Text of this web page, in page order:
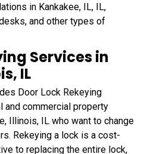
in Kankakee, IL, IL,
and other types of
Services in
IL
Door Lock Rekeying
commercial property
Illinois, IL who want to change
Rekeying a lock is a cost-
to replacing the entire lock,